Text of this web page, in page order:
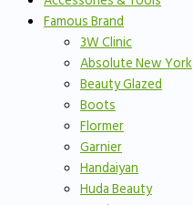
Famous Brand
3W Clinic
Absolute New York
Beauty Glazed
Boots
Flormer
Garnier
Handaiyan
Huda Beauty